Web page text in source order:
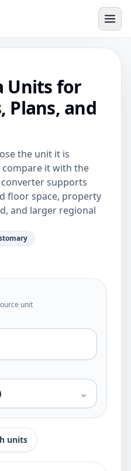
Units for
Plans, and
the unit it is
it with the
supports
floor space, property
and larger regional
unit
⌄
units